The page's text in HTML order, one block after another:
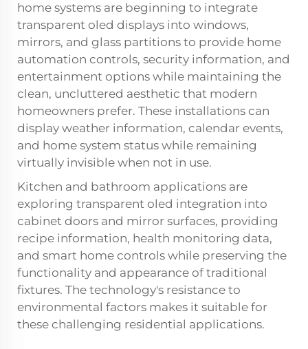
home systems are beginning to integrate
transparent oled displays into windows,
mirrors, and glass partitions to provide home
automation controls, security information, and
entertainment options while maintaining the
clean, uncluttered aesthetic that modern
homeowners prefer. These installations can
display weather information, calendar events,
and home system status while remaining
virtually invisible when not in use.
Kitchen and bathroom applications are
exploring transparent oled integration into
cabinet doors and mirror surfaces, providing
recipe information, health monitoring data,
and smart home controls while preserving the
functionality and appearance of traditional
fixtures. The technology's resistance to
environmental factors makes it suitable for
these challenging residential applications.